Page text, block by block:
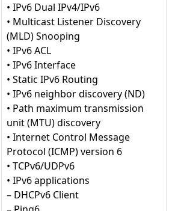
• IPv6 Dual IPv4/IPv6
• Multicast Listener Discovery
(MLD) Snooping
• IPv6 ACL
• IPv6 Interface
• Static IPv6 Routing
• IPv6 neighbor discovery (ND)
• Path maximum transmission
unit (MTU) discovery
• Internet Control Message
Protocol (ICMP) version 6
• TCPv6/UDPv6
• IPv6 applications
– DHCPv6 Client